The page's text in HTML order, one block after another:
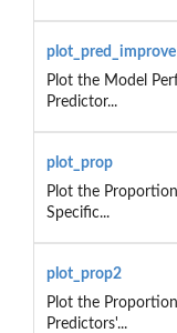
plot_pred_improve
Plot the Model
Predictor...
plot_prop
Plot the
Specific...
plot_prop2
Plot the
Predictors'...